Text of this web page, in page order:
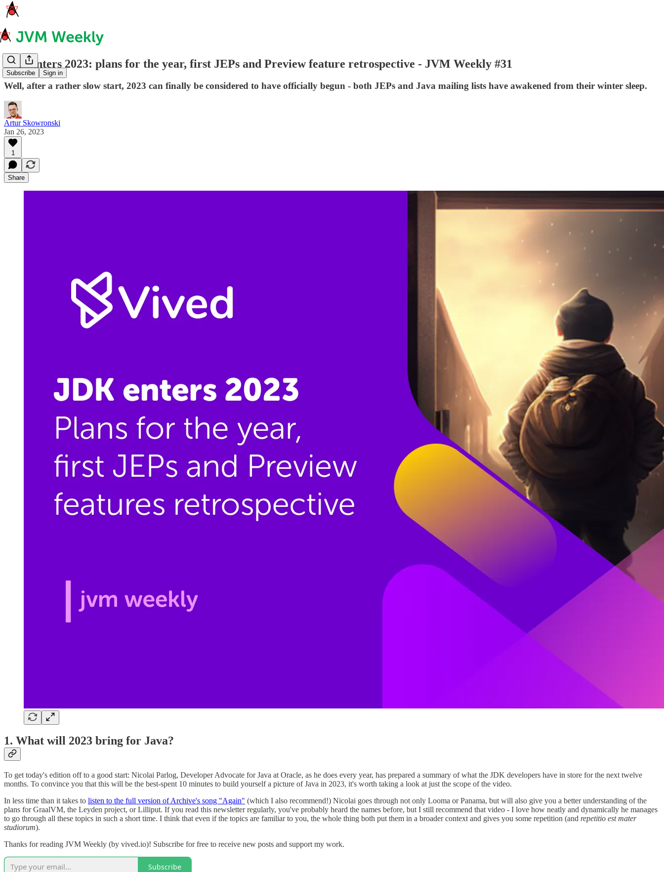
Subscribe Sign in
JDK enters 2023: plans for the year, first JEPs and Preview feature retrospective - JVM Weekly #31
Well, after a rather slow start, 2023 can finally be considered to have officially begun - both JEPs and Java mailing lists have awakened from their winter sleep.
Artur Skowronski
Jan 26, 2023
1
Share
1. What will 2023 bring for Java?
To get today's edition off to a good start: Nicolai Parlog, Developer Advocate for Java at Oracle, as he does every year, has prepared a summary of what the JDK developers have in store for the next twelve
months. To convince you that this will be the best-spent 10 minutes to build yourself a picture of Java in 2023, it's worth taking a look at just the scope of the video.
In less time than it takes to listen to the full version of Archive's song "Again" (which I also recommend!) Nicolai goes through not only Looma or Panama, but will also give you a better understanding of the
plans for GraalVM, the Leyden project, or Lilliput. If you read this newsletter regularly, you've probably heard the names before, but I still recommend that video - I love how neatly and dynamically he manages
to go through all these topics in such a short time. I think that even if the topics are familiar to you, the whole thing both put them in a broader context and gives you some repetition (and repetitio est mater
studiorum).
Thanks for reading JVM Weekly (by vived.io)! Subscribe for free to receive new posts and support my work.
Subscribe